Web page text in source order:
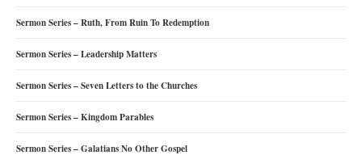
Sermon Series – Ruth, From Ruin To Redemption
Sermon Series – Leadership Matters
Sermon Series – Seven Letters to the Churches
Sermon Series – Kingdom Parables
Sermon Series – Galatians No Other Gospel